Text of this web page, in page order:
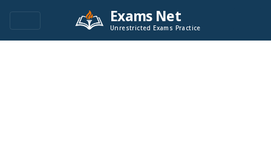
Exams Net
Unrestricted Exams Practice